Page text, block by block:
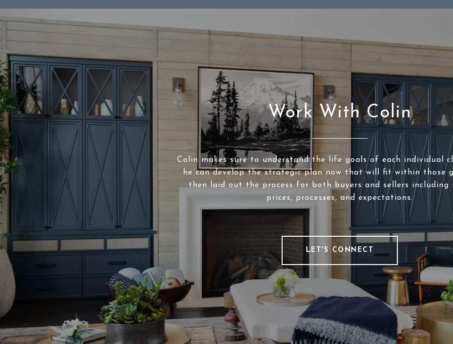
Work With Colin
Colin makes sure to understand the life goals of each individual
he can develop the strategic plan now that will fit within those
then laid out the process for both buyers and sellers including
prices, processes, and expectations.
LET'S CONNECT